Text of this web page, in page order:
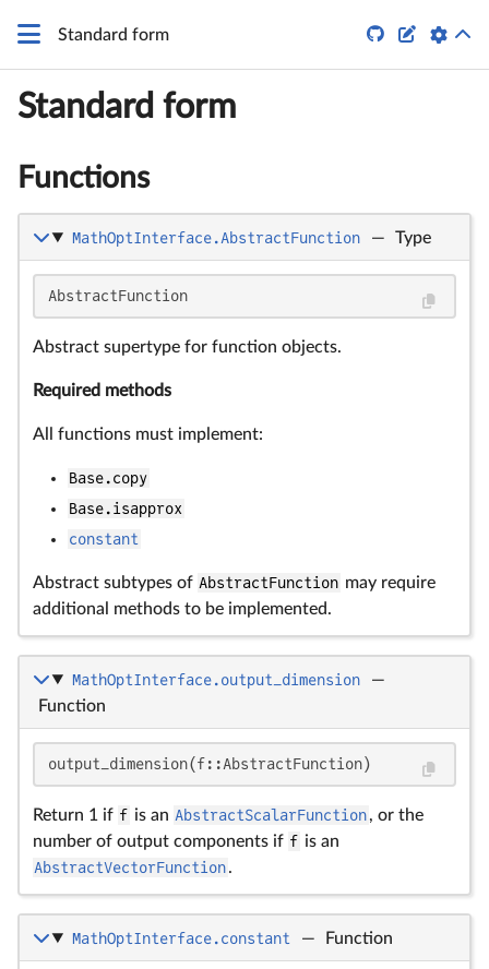
Standard form  
Standard form
Functions
MathOptInterface.AbstractFunction — Type
AbstractFunction
Abstract supertype for function objects.
Required methods
All functions must implement:
Base.copy
Base.isapprox
constant
Abstract subtypes of AbstractFunction may require
additional methods to be implemented.
MathOptInterface.output_dimension
—
Function
output_dimension(f::AbstractFunction)
Return 1 if f is an AbstractScalarFunction, or the
number of output components if f is an
AbstractVectorFunction.
MathOptInterface.constant — Function